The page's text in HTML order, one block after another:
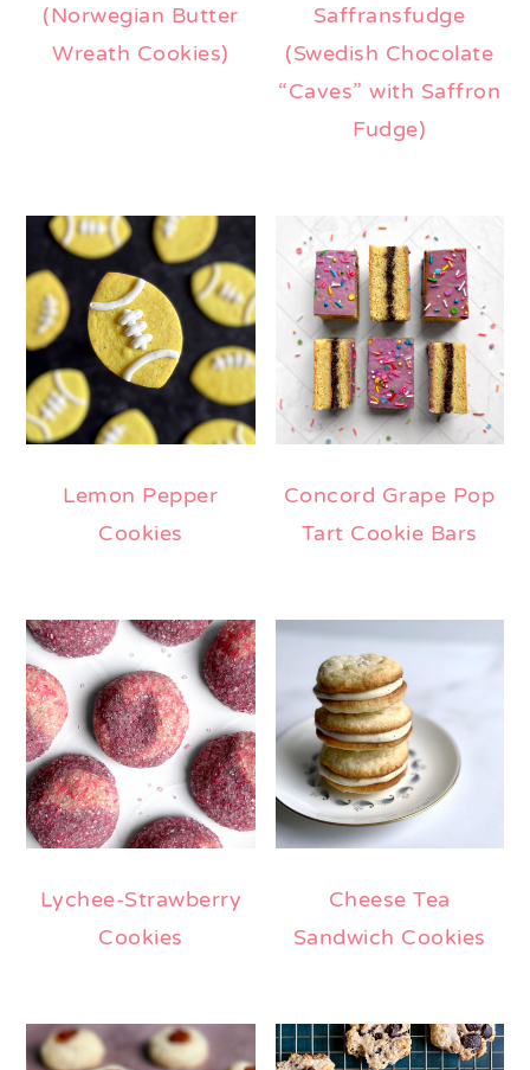
(Norwegian Butter
Wreath Cookies)
Saffransfudge
(Swedish Chocolate
“Caves” with Saffron
Fudge)
Lemon Pepper
Cookies
Concord Grape Pop
Tart Cookie Bars
Lychee-Strawberry
Cookies
Cheese Tea
Sandwich Cookies